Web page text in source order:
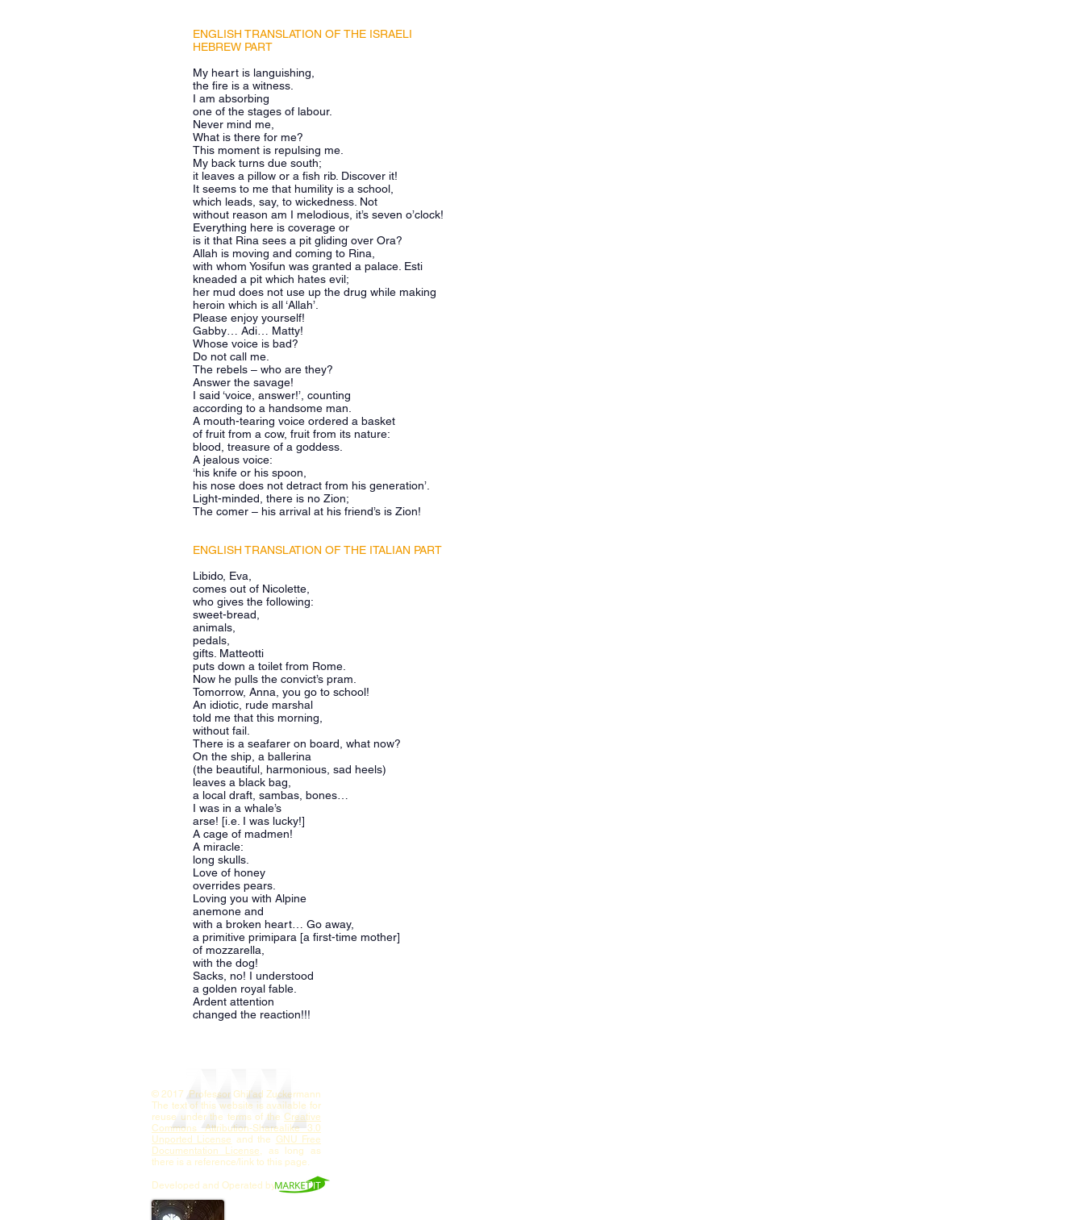
ENGLISH TRANSLATION OF THE ISRAELI
HEBREW PART
My heart is languishing,
the fire is a witness.
I am absorbing
one of the stages of labour.
Never mind me,
What is there for me?
This moment is repulsing me.
My back turns due south;
it leaves a pillow or a fish rib. Discover it!
It seems to me that humility is a school,
which leads, say, to wickedness. Not
without reason am I melodious, it’s seven o’clock!
Everything here is coverage or
is it that Rina sees a pit gliding over Ora?
Allah is moving and coming to Rina,
with whom Yosifun was granted a palace. Esti
kneaded a pit which hates evil;
her mud does not use up the drug while making
heroin which is all ‘Allah’.
Please enjoy yourself!
Gabby… Adi… Matty!
Whose voice is bad?
Do not call me.
The rebels – who are they?
Answer the savage!
I said ‘voice, answer!’, counting
according to a handsome man.
A mouth-tearing voice ordered a basket
of fruit from a cow, fruit from its nature:
blood, treasure of a goddess.
A jealous voice:
‘his knife or his spoon,
his nose does not detract from his generation’.
Light-minded, there is no Zion;
The comer – his arrival at his friend’s is Zion!
ENGLISH TRANSLATION OF THE ITALIAN PART
Libido, Eva,
comes out of Nicolette,
who gives the following:
sweet-bread,
animals,
pedals,
gifts. Matteotti
puts down a toilet from Rome.
Now he pulls the convict’s pram.
Tomorrow, Anna, you go to school!
An idiotic, rude marshal
told me that this morning,
without fail.
There is a seafarer on board, what now?
On the ship, a ballerina
(the beautiful, harmonious, sad heels)
leaves a black bag,
a local draft, sambas, bones…
I was in a whale’s
arse! [i.e. I was lucky!]
A cage of madmen!
A miracle:
long skulls.
Love of honey
overrides pears.
Loving you with Alpine
anemone and
with a broken heart… Go away,
a primitive primipara [a first-time mother]
of mozzarella,
with the dog!
Sacks, no! I understood
a golden royal fable.
Ardent attention
changed the reaction!!!
© 2017 Professor Ghil'ad Zuckermann
The text of this website is available for
reuse under the terms of the Creative
Commons Attribution-Sharealike 3.0
Unported License and the GNU Free
Documentation License, as long as
there is a reference/link to this page.
Developed and Operated by